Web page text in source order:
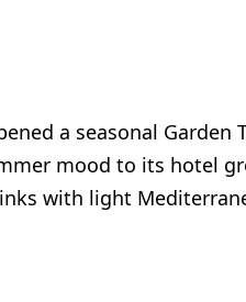
a seasonal Garden
mood to its hotel
with light